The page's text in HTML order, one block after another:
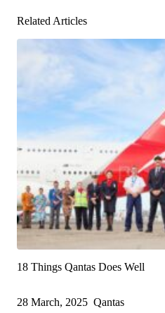
Related Articles
18 Things Qantas Does Well
28 March, 2025 Qantas